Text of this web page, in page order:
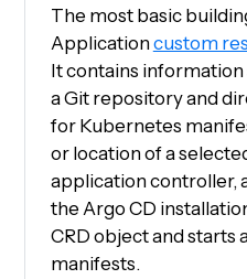
The most basic
Applicationcustom
It contains information
a Git repository and
for Kubernetes
or location of a
application controller,
the Argo CD
CRD object and
manifests.